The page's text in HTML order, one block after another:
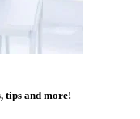
tips and more!